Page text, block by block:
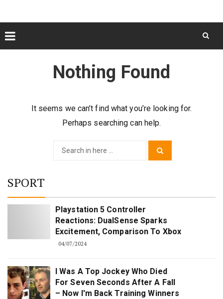
Nothing Found
It seems we can’t find what you’re looking for.
Perhaps searching can help.
SPORT
Playstation 5 Controller
Reactions: DualSense Sparks
Excitement, Comparison To Xbox
04/07/2024
I Was A Top Jockey Who Died
For Seven Seconds After A Fall
– Now I'm Back Training Winners